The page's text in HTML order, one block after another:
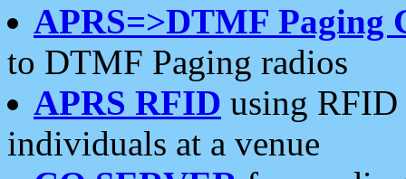
APRS=>DTMF Paging
to DTMF Paging radios
APRS RFID using RFID
individuals at a venue